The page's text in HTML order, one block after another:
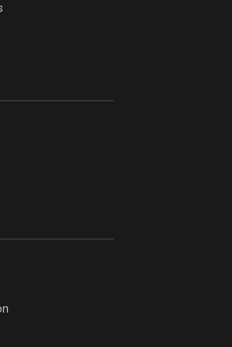
ARTEMIS LETO, ORADEA, 8